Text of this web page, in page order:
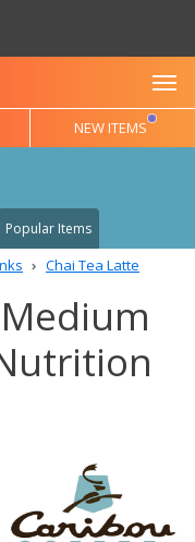
NEW ITEMS
Popular Items
Chai Tea Latte